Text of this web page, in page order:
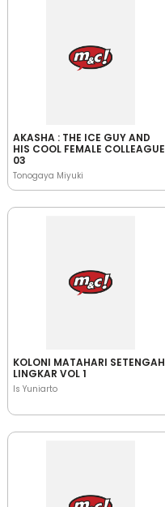
AKASHA : THE ICE GUY AND
HIS COOL FEMALE COLLEAGUE
03
Tonogaya Miyuki
KOLONI MATAHARI SETENGAH
LINGKAR VOL 1
Is Yuniarto